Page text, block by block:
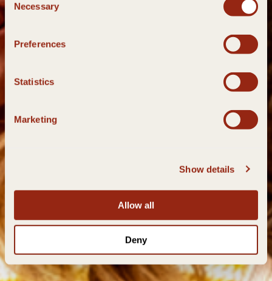
Selection
Necessary
Preferences
Statistics
Marketing
Show details
Allow all
Deny